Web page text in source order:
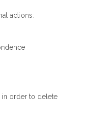
actions:
in order to delete